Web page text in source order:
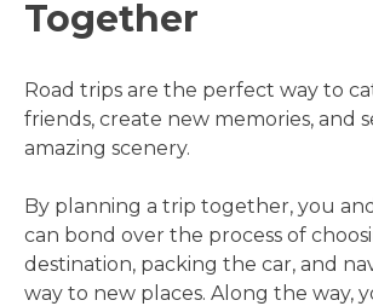
Together
Road trips are the perfect way to
friends, create new memories, and
amazing scenery.
By planning a trip together, you
can bond over the process of
destination, packing the car, and
way to new places. Along the way,